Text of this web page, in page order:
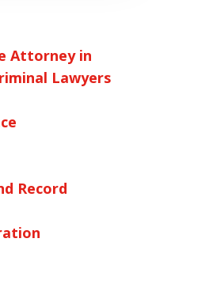
Attorney in
Lawyers
Record